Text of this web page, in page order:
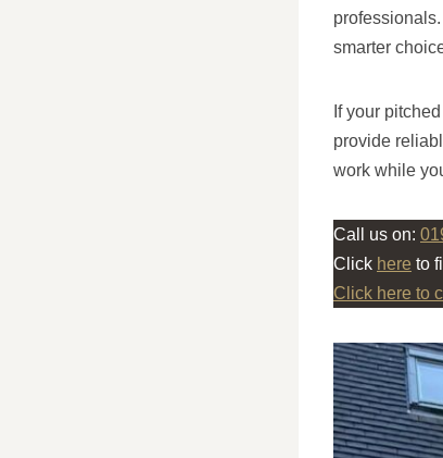
smarter
If your
provide
work while
Call us on:
Click here to
Click here to